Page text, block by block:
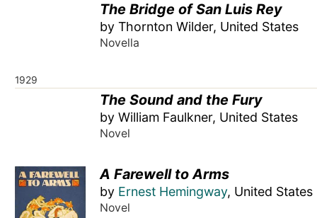
The Bridge of San Luis Rey
by Thornton Wilder, United States
Novella
1929
The Sound and the Fury
by William Faulkner, United States
Novel
A Farewell to Arms
by Ernest Hemingway, United States
Novel